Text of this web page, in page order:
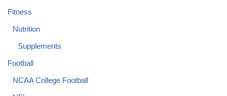
Fitness
Nutrition
Supplements
Football
NCAA College Football